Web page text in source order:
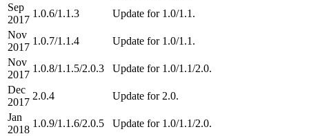
Sep
2017
1.0.6/1.1.3
Update for 1.0/1.1.
Nov
2017
1.0.7/1.1.4
Update for 1.0/1.1.
Nov
2017
1.0.8/1.1.5/2.0.3
Update for 1.0/1.1/2.0.
Dec
2017
2.0.4
Update for 2.0.
Jan
2018
1.0.9/1.1.6/2.0.5
Update for 1.0/1.1/2.0.